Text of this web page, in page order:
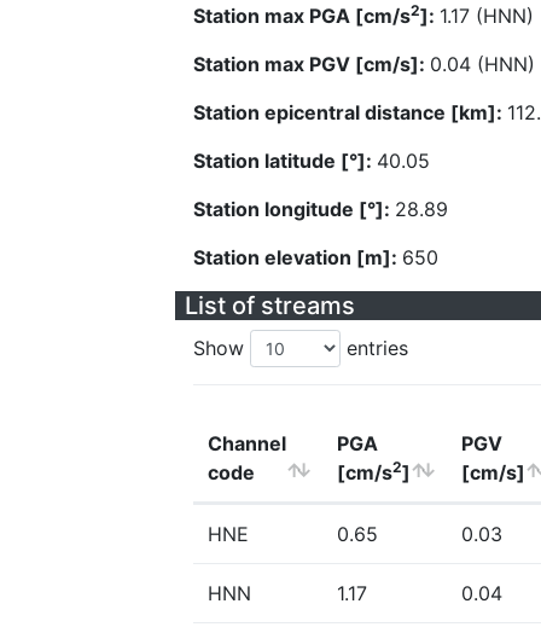
Station max PGA [cm/s2]: 1.17 (HNN)
Station max PGV [cm/s]: 0.04 (HNN)
Station epicentral distance [km]:
Station latitude [°]: 40.05
Station longitude [°]: 28.89
Station elevation [m]: 650
List of streams
Show entries
Channel
code
PGA
[cm/s2]
PGV
[cm/s]
HNE 0.65 0.03
HNN 1.17 0.04